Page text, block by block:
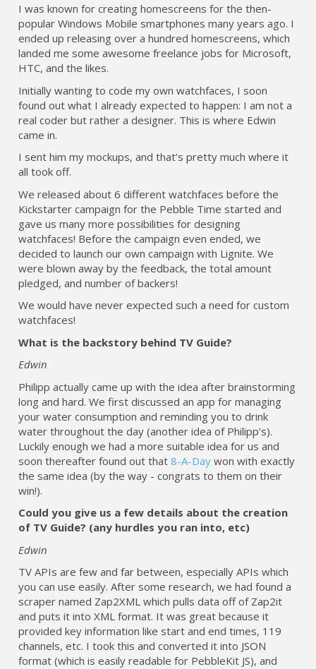
I was known for creating homescreens for the then-
popular Windows Mobile smartphones many years ago. I
ended up releasing over a hundred homescreens, which
landed me some awesome freelance jobs for Microsoft,
HTC, and the likes.
Initially wanting to code my own watchfaces, I soon
found out what I already expected to happen: I am not a
real coder but rather a designer. This is where Edwin
came in.
I sent him my mockups, and that’s pretty much where it
all took off.
We released about 6 different watchfaces before the
Kickstarter campaign for the Pebble Time started and
gave us many more possibilities for designing
watchfaces! Before the campaign even ended, we
decided to launch our own campaign with Lignite. We
were blown away by the feedback, the total amount
pledged, and number of backers!
We would have never expected such a need for custom
watchfaces!
What is the backstory behind TV Guide?
Edwin
Philipp actually came up with the idea after brainstorming
long and hard. We first discussed an app for managing
your water consumption and reminding you to drink
water throughout the day (another idea of Philipp’s).
Luckily enough we had a more suitable idea for us and
soon thereafter found out that8-A-Day won with exactly
the same idea (by the way - congrats to them on their
win!).
Could you give us a few details about the creation
of TV Guide? (any hurdles you ran into, etc)
Edwin
TV APIs are few and far between, especially APIs which
you can use easily. After some research, we had found a
scraper named Zap2XML which pulls data off of Zap2it
and puts it into XML format. It was great because it
provided key information like start and end times, 119
channels, etc. I took this and converted it into JSON
format (which is easily readable for PebbleKit JS), and